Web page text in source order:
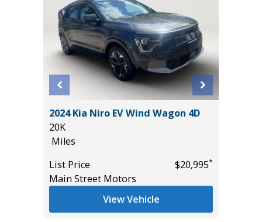
2024 Kia Niro EV Wind Wagon 4D
20K
Miles
List Price
$20,995*
Main Street Motors
View Vehicle